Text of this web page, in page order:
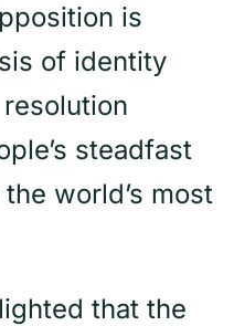
is
of identity
steadfast
world’s most
that the